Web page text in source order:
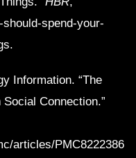
spend-your-
Information. “The
Connection.”
articles/PMC8222386